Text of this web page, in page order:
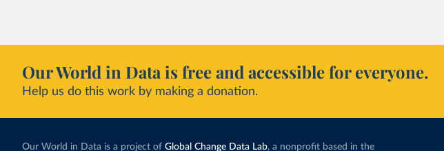
Our World in Data is free and accessible for everyone.
Help us do this work by making a donation.
Our World in Data is a project of Global Change Data Lab, a nonprofit based in the